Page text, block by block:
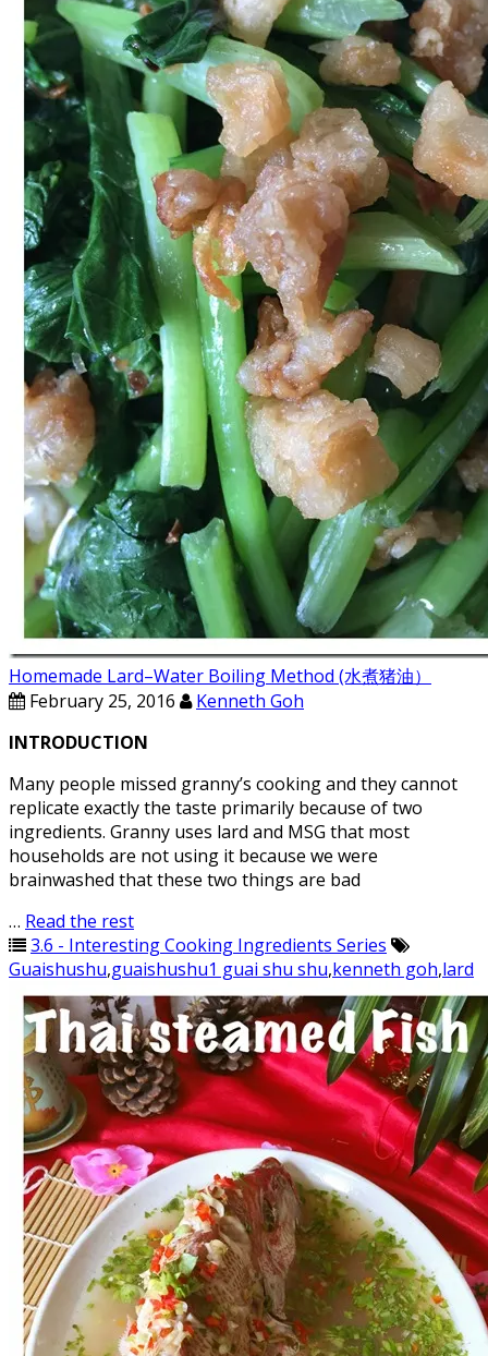
Homemade Lard–Water Boiling Method (水煮猪油）
February 25, 2016
Kenneth Goh
INTRODUCTION
Many people missed granny’s cooking and they cannot
replicate exactly the taste primarily because of two
ingredients. Granny uses lard and MSG that most
households are not using it because we were
brainwashed that these two things are bad
… Read the rest
3.6 - Interesting Cooking Ingredients Series
Guaishushu,guaishushu1 guai shu shu,kenneth goh,lard